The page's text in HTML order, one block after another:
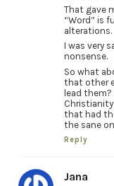
That gave
“Word” is
alterations.
I was very
nonsense.
So what
that other
lead
that had
the sane
Reply
Jana